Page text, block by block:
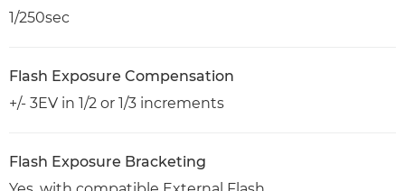
1/250sec
Flash Exposure Compensation
+/- 3EV in 1/2 or 1/3 increments
Flash Exposure Bracketing